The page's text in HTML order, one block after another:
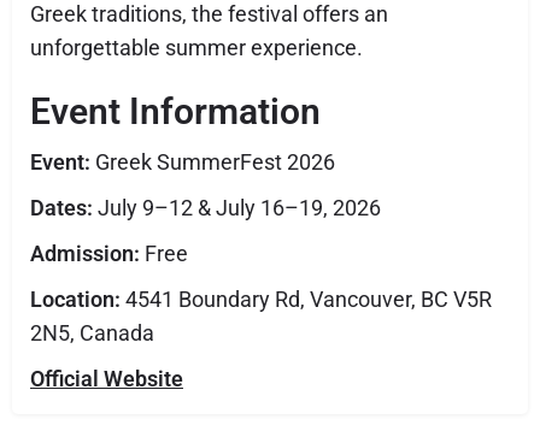
Greek traditions, the festival offers an
unforgettable summer experience.
Event Information
Event: Greek SummerFest 2026
Dates: July 9–12 & July 16–19, 2026
Admission: Free
Location: 4541 Boundary Rd, Vancouver, BC V5R
2N5, Canada
Official Website